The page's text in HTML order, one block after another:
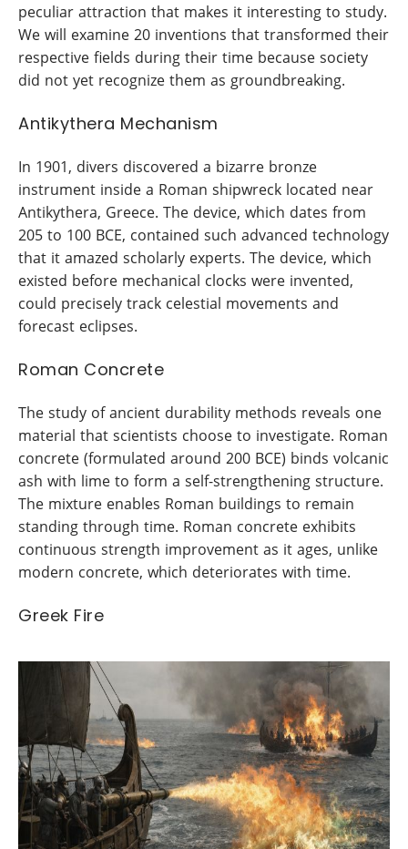
peculiar attraction that makes it interesting to study.
We will examine 20 inventions that transformed their
respective fields during their time because society
did not yet recognize them as groundbreaking.
Antikythera Mechanism
In 1901, divers discovered a bizarre bronze
instrument inside a Roman shipwreck located near
Antikythera, Greece. The device, which dates from
205 to 100 BCE, contained such advanced technology
that it amazed scholarly experts. The device, which
existed before mechanical clocks were invented,
could precisely track celestial movements and
forecast eclipses.
Roman Concrete
The study of ancient durability methods reveals one
material that scientists choose to investigate. Roman
concrete (formulated around 200 BCE) binds volcanic
ash with lime to form a self-strengthening structure.
The mixture enables Roman buildings to remain
standing through time. Roman concrete exhibits
continuous strength improvement as it ages, unlike
modern concrete, which deteriorates with time.
Greek Fire